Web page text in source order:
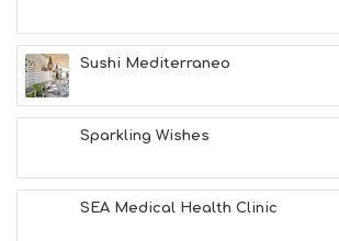
Sushi Mediterraneo
Sparkling Wishes
SEA Medical Health Clinic